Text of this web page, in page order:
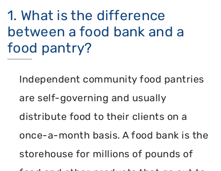
1. What is the difference
between a food bank and a
food pantry?
Independent community food pantries
are self-governing and usually
distribute food to their clients on a
once-a-month basis. A food bank is the
storehouse for millions of pounds of